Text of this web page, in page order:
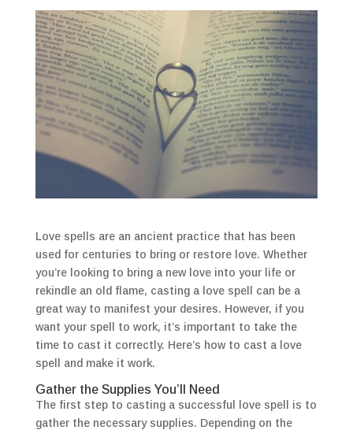
Love spells are an ancient practice that has been
used for centuries to bring or restore love. Whether
you’re looking to bring a new love into your life or
rekindle an old flame, casting a love spell can be a
great way to manifest your desires. However, if you
want your spell to work, it’s important to take the
time to cast it correctly. Here’s how to cast a love
spell and make it work.
Gather the Supplies You’ll Need
The first step to casting a successful love spell is to
gather the necessary supplies. Depending on the